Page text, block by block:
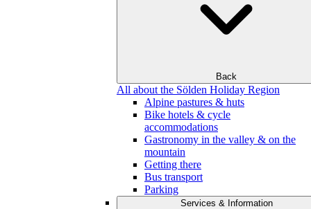
Back
All about the Sölden Holiday Region
Alpine pastures & huts
Bike hotels & cycle
accommodations
Gastronomy in the valley & on the
mountain
Getting there
Bus transport
Parking
Services & Information